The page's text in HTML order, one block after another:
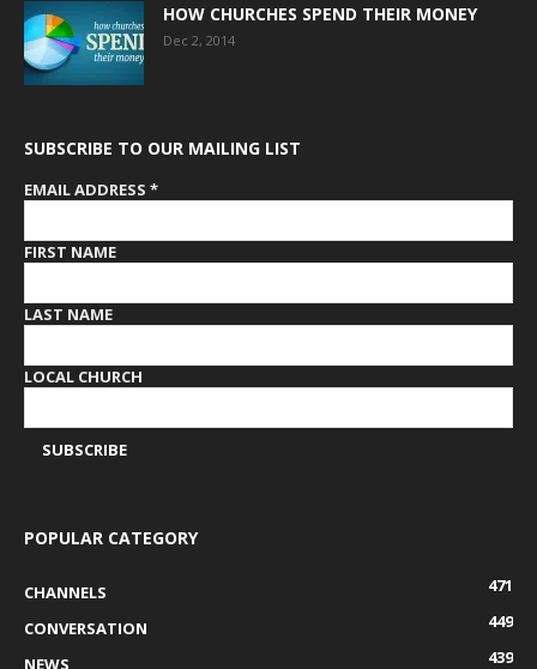
HOW CHURCHES SPEND THEIR MONEY
Dec 2, 2014
SUBSCRIBE TO OUR MAILING LIST
EMAIL ADDRESS *
FIRST NAME
LAST NAME
LOCAL CHURCH
POPULAR CATEGORY
CHANNELS
471
CONVERSATION
449
NEWS
439